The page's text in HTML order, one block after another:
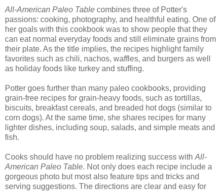
All-American Paleo Table combines three of Potter's
passions: cooking, photography, and healthful eating. One of
her goals with this cookbook was to show people that they
can eat normal everyday foods and still eliminate grains from
their plate. As the title implies, the recipes highlight family
favorites such as chili, nachos, waffles, and burgers as well
as holiday foods like turkey and stuffing.
Potter goes further than many paleo cookbooks, providing
grain-free recipes for grain-heavy foods, such as tortillas,
biscuits, breakfast cereals, and breaded hot dogs (similar to
corn dogs). At the same time, she shares recipes for many
lighter dishes, including soup, salads, and simple meats and
fish.
Cooks should have no problem realizing success with All-
American Paleo Table. Not only does each recipe include a
gorgeous photo but most also feature tips and tricks and
serving suggestions. The directions are clear and easy for